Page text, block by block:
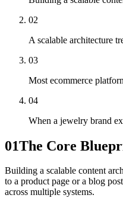
02
A scalable architecture
03
Most ecommerce
04
When a jewelry brand
01The Core
Building a scalable content
to a product page or a blog
across multiple systems.